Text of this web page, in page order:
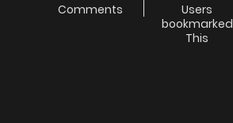
Comments
Users
bookmarked
This